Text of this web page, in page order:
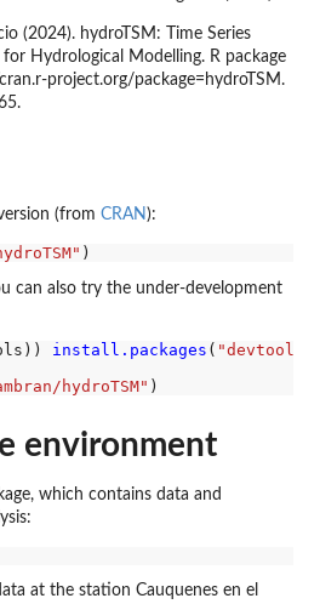
(2024). hydroTSM: Time Series
Hydrological Modelling. R package
project.org/package=hydroTSM.
(from CRAN ):
can also try the under-development
install.packages ( "devtools"
hydroTSM"
environment
which contains data and
at the station Cauquenes en el